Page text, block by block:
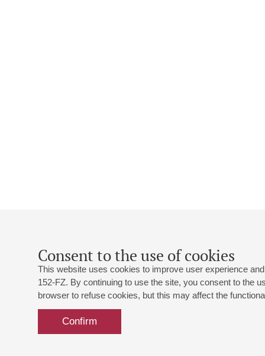
Consent to the use of cookies
This website uses cookies to improve user experience
152-FZ. By continuing to use the site, you consent to the
browser to refuse cookies, but this may affect the
Confirm